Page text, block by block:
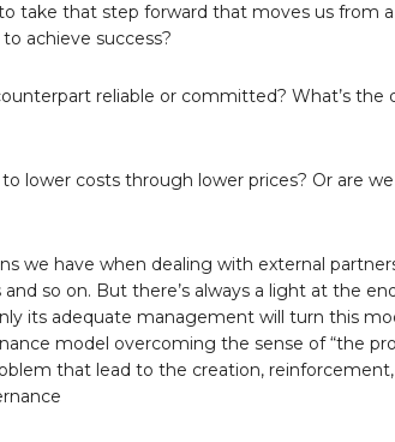
take that step forward that moves us from
achieve success?
reliable or committed? What’s
lower costs through lower prices? Or are
we have when dealing with external
so on. But there’s always a light at the
its adequate management will turn this
model overcoming the sense of “the
that lead to the creation,